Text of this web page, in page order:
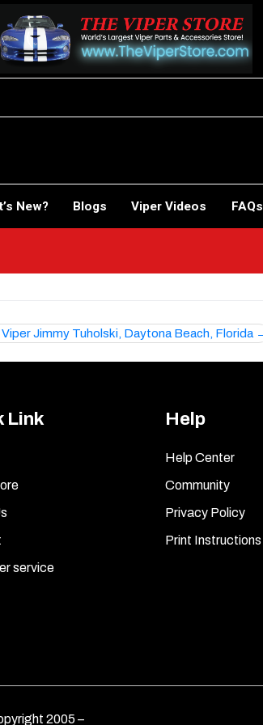
New? Blogs Viper Videos FAQs
Jimmy Tuholski, Daytona Beach, Florida
Link
service
Help
Help Center
Community
Privacy Policy
Print Instructions
2005 –